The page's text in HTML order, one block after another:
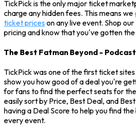
TickPick is the only major ticket
charge any hidden fees. This means we
ticket prices on any live event. Shop
pricing and know that you've gotten
The Best Fatman Beyond -
TickPick was one of the first ticket
show you how good of a deal you're
for fans to find the perfect seats for
easily sort by Price, Best Deal, and
having a Deal Score to help you find
every event.